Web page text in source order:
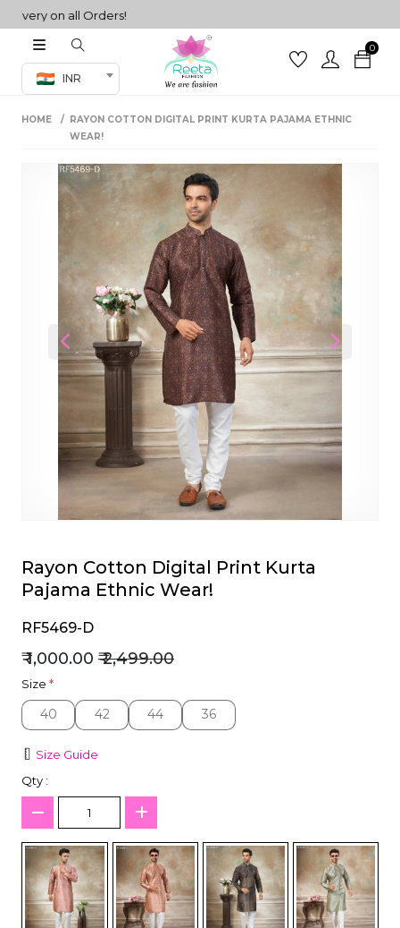
on all Orders!
INR
0
Co-ord Set
sarees
HOME
RAYON COTTON DIGITAL PRINT KURTA PAJAMA ETHNIC
WEAR!
Previous Next
Rayon Cotton Digital Print Kurta
Pajama Ethnic Wear!
RF5469-D
₹ 1,000.00 ₹ 2,499.00
Size *
40
40 42
42 44
44 36
36
Size Guide
Qty :